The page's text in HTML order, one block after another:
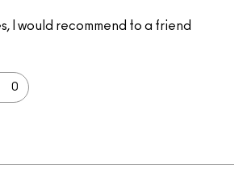
I would recommend to a friend
0